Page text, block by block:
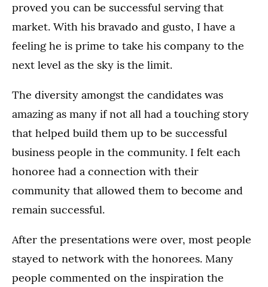
proved you can be successful serving that
market. With his bravado and gusto, I have a
feeling he is prime to take his company to the
next level as the sky is the limit.
The diversity amongst the candidates was
amazing as many if not all had a touching story
that helped build them up to be successful
business people in the community. I felt each
honoree had a connection with their
community that allowed them to become and
remain successful.
After the presentations were over, most people
stayed to network with the honorees. Many
people commented on the inspiration the